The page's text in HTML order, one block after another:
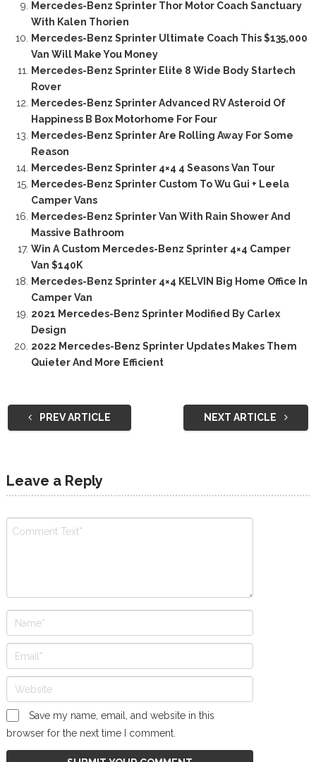
Mercedes-Benz Sprinter Thor Motor Coach Sanctuary
With Kalen Thorien
Mercedes-Benz Sprinter Ultimate Coach This $135,000
Van Will Make You Money
Mercedes-Benz Sprinter Elite 8 Wide Body Startech
Rover
Mercedes-Benz Sprinter Advanced RV Asteroid Of
Happiness B Box Motorhome For Four
Mercedes-Benz Sprinter Are Rolling Away For Some
Reason
Mercedes-Benz Sprinter 4×4 4 Seasons Van Tour
Mercedes-Benz Sprinter Custom To Wu Gui + Leela
Camper Vans
Mercedes-Benz Sprinter Van With Rain Shower And
Massive Bathroom
Win A Custom Mercedes-Benz Sprinter 4×4 Camper
Van $140K
Mercedes-Benz Sprinter 4×4 KELVIN Big Home Office In
Camper Van
2021 Mercedes-Benz Sprinter Modified By Carlex
Design
2022 Mercedes-Benz Sprinter Updates Makes Them
Quieter And More Efficient
PREV ARTICLE NEXT ARTICLE
Leave a Reply
Save my name, email, and website in this
browser for the next time I comment.